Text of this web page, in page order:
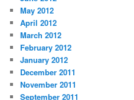
May 2012
April 2012
March 2012
February 2012
January 2012
December 2011
November 2011
September 2011